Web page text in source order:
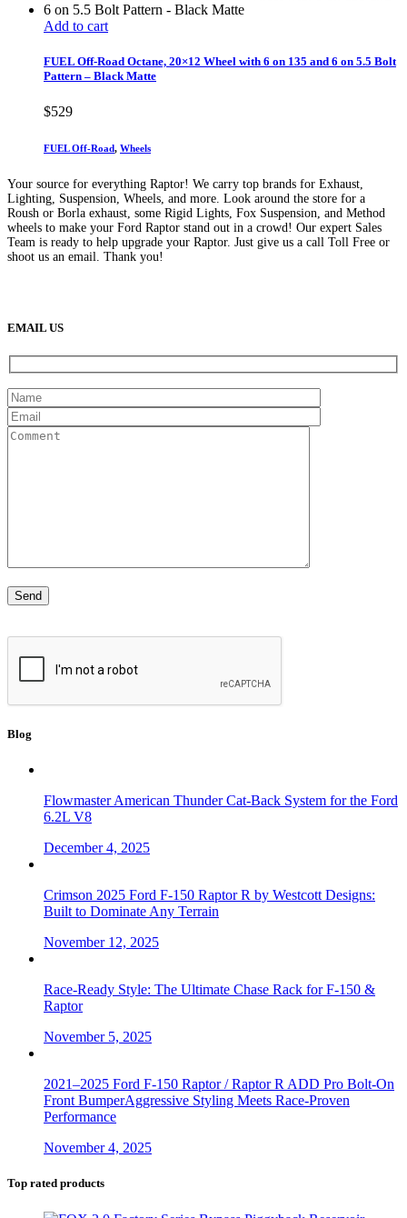
Add to cart
FUEL Off-Road Octane, 20×12 Wheel with 6 on 135 and 6 on 5.5 Bolt
Pattern – Black Matte
$529
FUEL Off-Road, Wheels
Your source for everything Raptor! We carry top brands for Exhaust,
Lighting, Suspension, Wheels, and more. Look around the store for a
Roush or Borla exhaust, some Rigid Lights, Fox Suspension, and Method
wheels to make your Ford Raptor stand out in a crowd! Our expert Sales
Team is ready to help upgrade your Raptor. Just give us a call Toll Free or
shoot us an email. Thank you!
EMAIL US
Blog
Flowmaster American Thunder Cat-Back System for the Ford
6.2L V8
December 4, 2025
Crimson 2025 Ford F-150 Raptor R by Westcott Designs:
Built to Dominate Any Terrain
November 12, 2025
Race-Ready Style: The Ultimate Chase Rack for F-150 &
Raptor
November 5, 2025
2021–2025 Ford F-150 Raptor / Raptor R ADD Pro Bolt-On
Front BumperAggressive Styling Meets Race-Proven
Performance
November 4, 2025
Top rated products